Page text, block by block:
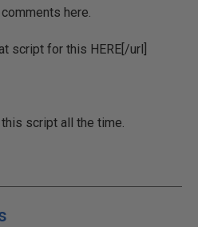
here.
script for this HERE[/url]
script all the time.